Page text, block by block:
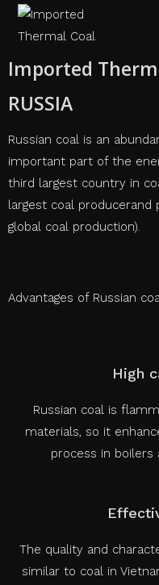
Imported
RUSSIA
Russian coal is an
important part of the
third largest country in
largest coal producerand
global coal production).
Advantages of Russian
High
Russian coal is
materials, so it
process in
The quality and
similar to coal in